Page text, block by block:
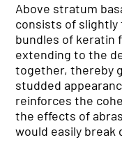
Above stratum
consists of
bundles of keratin
extending to the
together, thereby
studded
reinforces the
the effects of
would easily